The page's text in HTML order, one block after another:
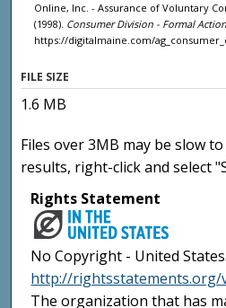
Online, Inc. - Assurance of Voluntary
(1998). Consumer Division - Formal
https://digitalmaine.com/
FILE SIZE
1.6 MB
Files over 3MB may be slow
results, right-click and select
Rights Statement
No Copyright - United
http://rightsstatements.org/
The organization that has